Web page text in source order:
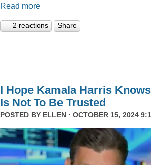
Read more
2 reactions Share
I Hope Kamala Harris
Is Not To Be Trusted
POSTED BY ELLEN · OCTOBER 15, 2024